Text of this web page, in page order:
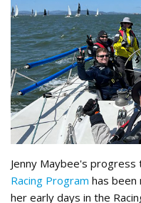
Jenny Maybee's progress
Racing Program has been
her early days in the